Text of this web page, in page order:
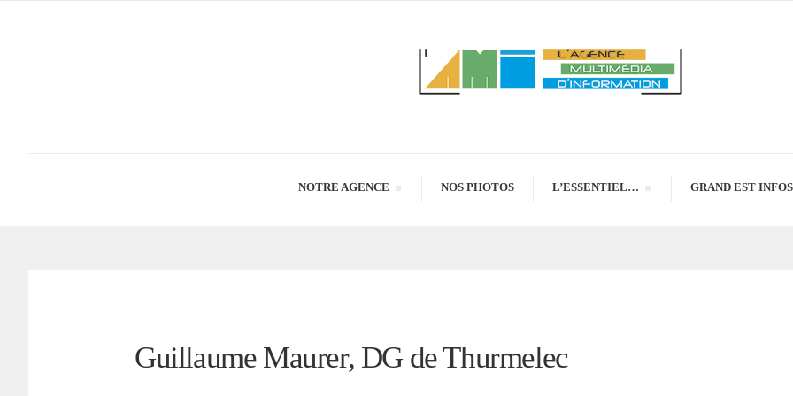
NOTRE AGENCE NOS PHOTOS L’ESSENTIEL… GRAND EST INFOS
Guillaume Maurer, DG de Thurmelec